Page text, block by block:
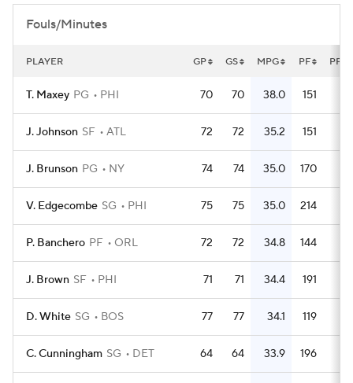
Fouls/Minutes
PLAYER GP GS MPG PF PFG
T. Maxey PG PHI 70 70 38.0 151
J. Johnson SF ATL 72 72 35.2 151
J. Brunson PG NY 74 74 35.0 170
V. Edgecombe SG PHI 75 75 35.0 214
P. Banchero PF ORL 72 72 34.8 144
J. Brown SF PHI 71 71 34.4 191
D. White SG BOS 77 77 34.1 119
C. Cunningham SG DET 64 64 33.9 196